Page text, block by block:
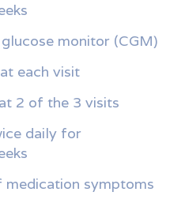
monitor (CGM)
each visit
2 of the 3 visits
daily for
medication symptoms